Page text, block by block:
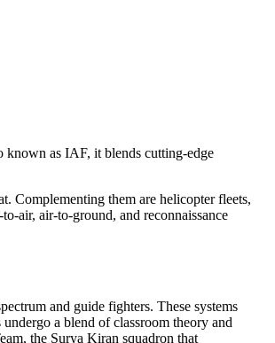
known as IAF, it blends cutting‑edge
Complementing them are helicopter fleets,
air‑to‑ground, and reconnaissance
and guide fighters. These systems
a blend of classroom theory and
, the Surya Kiran squadron that